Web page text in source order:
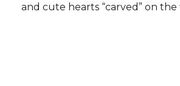
and cute hearts “carved” on